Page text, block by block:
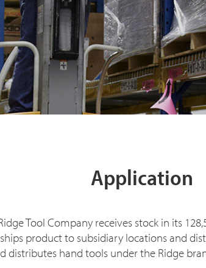
Application
Tool Company receives stock in its
product to subsidiary locations and
distributes hand tools under the Ridge